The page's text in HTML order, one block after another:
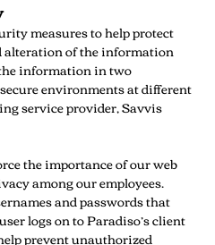
measures to help protect
alteration of the information
information in two
environments at different
service provider, Savvis
the importance of our web
among our employees.
and passwords that
logs on to Paradiso’s client
prevent unauthorized